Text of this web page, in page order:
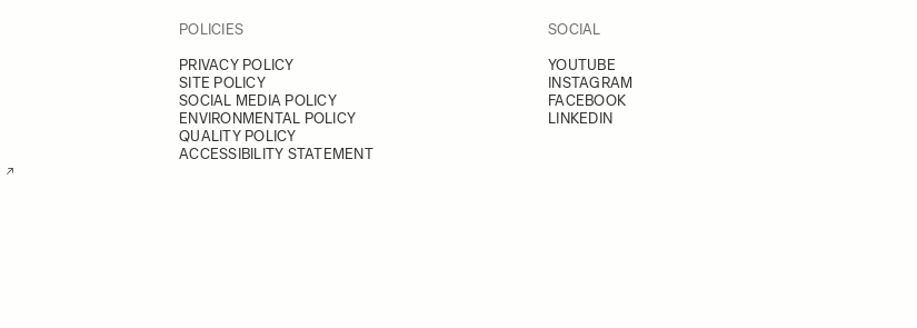
POLICIES
PRIVACY POLICY
SITE POLICY
SOCIAL MEDIA POLICY
ENVIRONMENTAL POLICY
QUALITY POLICY
ACCESSIBILITY STATEMENT
SOCIAL
YOUTUBE
INSTAGRAM
FACEBOOK
LINKEDIN